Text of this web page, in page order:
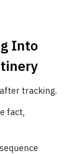
Into
tracking.
fact,